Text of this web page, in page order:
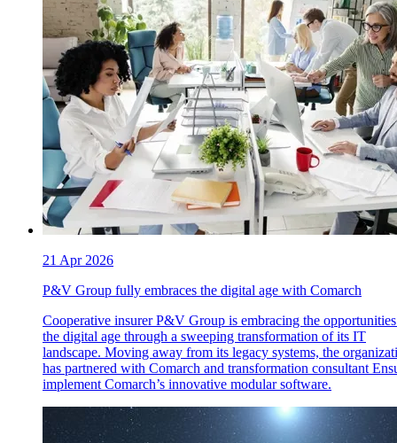
21 Apr 2026
P&V Group fully embraces the digital age with Comarch
Cooperative insurer P&V Group is embracing the
the digital age through a sweeping transformation of its IT
landscape. Moving away from its legacy systems, the
has partnered with Comarch and transformation consultant
implement Comarch’s innovative modular software.